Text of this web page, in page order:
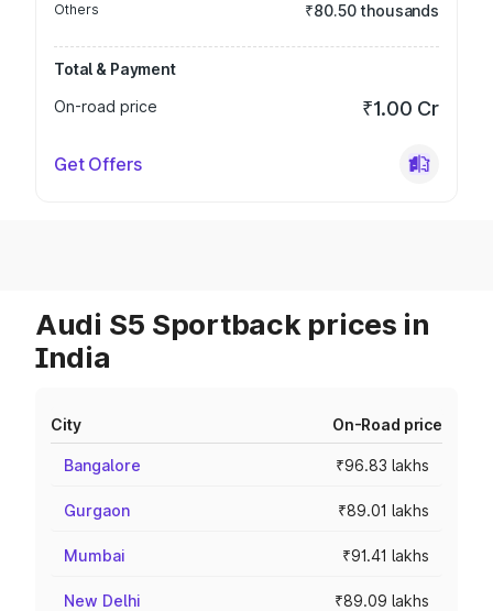
Others ₹80.50 thousands
Total & Payment
On-road price
₹1.00 Cr
Get Offers
Audi S5 Sportback prices in
India
City On-Road price
Bangalore ₹96.83 lakhs
Gurgaon ₹89.01 lakhs
Mumbai ₹91.41 lakhs
New Delhi ₹89.09 lakhs